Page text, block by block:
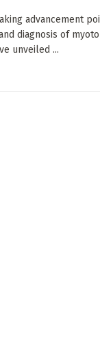
advancement
diagnosis of
unveiled ...